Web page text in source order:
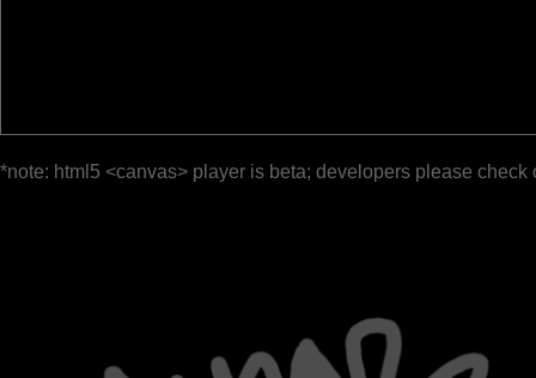
*note: html5 <canvas> player is beta; developers please check